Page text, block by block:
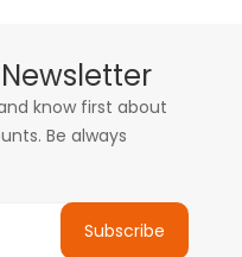
know first about
Be always
Subscribe